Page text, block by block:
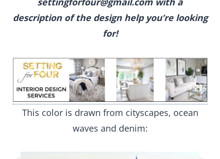
settingforfour@gmail.com with a
description of the design help you’re looking
for!
This color is drawn from cityscapes, ocean
waves and denim: